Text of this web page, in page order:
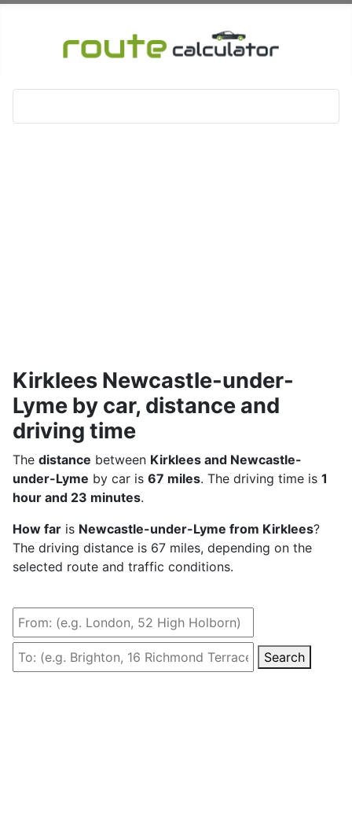
Kirklees Newcastle-under-
Lyme by car, distance and
driving time
The distance between Kirklees and Newcastle-
under-Lyme by car is 67 miles. The driving time is 1
hour and 23 minutes.
How far is Newcastle-under-Lyme from Kirklees?
The driving distance is 67 miles, depending on the
selected route and traffic conditions.
Search